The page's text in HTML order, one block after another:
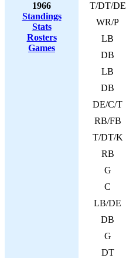
1966
Standings
Stats
Rosters
Games
T/DT/DE
WR/P
LB
DB
LB
DB
DE/C/T
RB/FB
T/DT/K
RB
G
C
LB/DE
DB
G
DT